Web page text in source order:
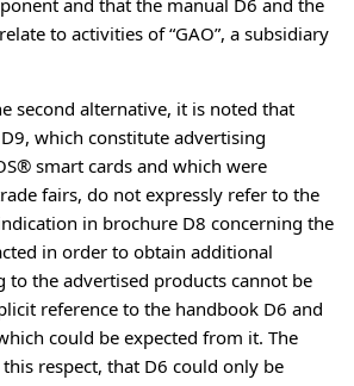
to activities of “GAO”, a subsidiary
second alternative, it is noted that
which constitute advertising
smart cards and which were
fairs, do not expressly refer to the
in brochure D8 concerning the
in order to obtain additional
the advertised products cannot be
reference to the handbook D6 and
could be expected from it. The
respect, that D6 could only be